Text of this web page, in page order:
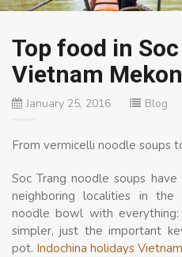
Top food in
Vietnam
January 25, 2016 Blog
From vermicelli noodle soups
Soc Trang noodle soups
neighboring localities in
noodle bowl with everything:
simpler, just the important
pot. Indochina holidays Vietnam